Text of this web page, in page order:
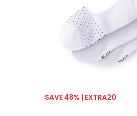
SAVE 48% | EXTRA20